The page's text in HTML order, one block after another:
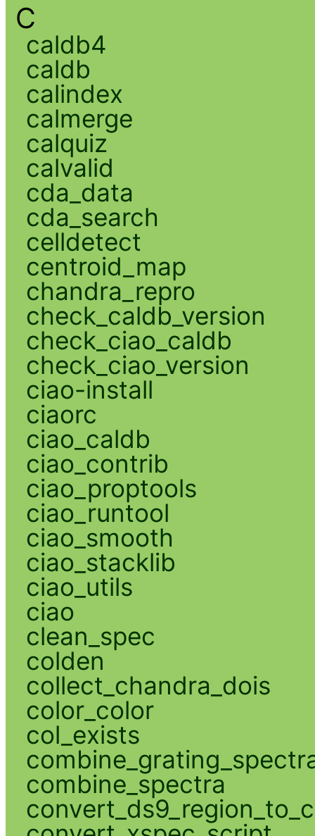
C
caldb4
caldb
calindex
calmerge
calquiz
calvalid
cda_data
cda_search
celldetect
centroid_map
chandra_repro
check_caldb_version
check_ciao_caldb
check_ciao_version
ciao-install
ciaorc
ciao_caldb
ciao_contrib
ciao_proptools
ciao_runtool
ciao_smooth
ciao_stacklib
ciao_utils
ciao
clean_spec
colden
collect_chandra_dois
color_color
col_exists
combine_spectra